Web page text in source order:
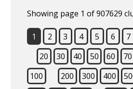
Showing page 1 of 907629
1 2 3 4 5 6 7
20
30 40 50 60 70
100
200 300 400